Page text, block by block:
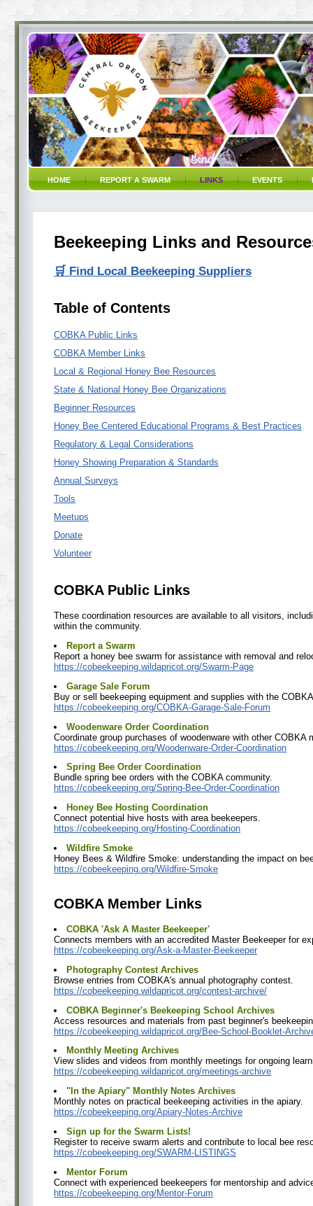
HOME REPORT A SWARM LINKS EVENTS
Beekeeping Links and
🛒 Find Local Beekeeping Suppliers
Table of Contents
COBKA Public Links
COBKA Member Links
Local & Regional Honey Bee Resources
State & National Honey Bee Organizations
Beginner Resources
Honey Bee Centered Educational Programs & Best Practices
Regulatory & Legal Considerations
Honey Showing Preparation & Standards
Annual Surveys
Tools
Meetups
Donate
Volunteer
COBKA Public Links
These coordination resources are available to all visitors,
within the community.
Report a Swarm
Report a honey bee swarm for assistance with removal and
https://cobeekeeping.wildapricot.org/Swarm-Page
Garage Sale Forum
Buy or sell beekeeping equipment and supplies with the
https://cobeekeeping.org/COBKA-Garage-Sale-Forum
Woodenware Order Coordination
Coordinate group purchases of woodenware with other COBKA
https://cobeekeeping.org/Woodenware-Order-Coordination
Spring Bee Order Coordination
Bundle spring bee orders with the COBKA community.
https://cobeekeeping.org/Spring-Bee-Order-Coordination
Honey Bee Hosting Coordination
Connect potential hive hosts with area beekeepers.
https://cobeekeeping.org/Hosting-Coordination
Wildfire Smoke
Honey Bees & Wildfire Smoke: understanding the impact on
https://cobeekeeping.org/Wildfire-Smoke
COBKA Member Links
COBKA 'Ask A Master Beekeeper'
Connects members with an accredited Master Beekeeper for
https://cobeekeeping.org/Ask-a-Master-Beekeeper
Photography Contest Archives
Browse entries from COBKA's annual photography contest.
https://cobeekeeping.wildapricot.org/contest-archive/
COBKA Beginner's Beekeeping School Archives
Access resources and materials from past beginner's
https://cobeekeeping.wildapricot.org/Bee-School-Booklet-
Monthly Meeting Archives
View slides and videos from monthly meetings for ongoing
https://cobeekeeping.wildapricot.org/meetings-archive
"In the Apiary" Monthly Notes Archives
Monthly notes on practical beekeeping activities in the apiary.
https://cobeekeeping.org/Apiary-Notes-Archive
Sign up for the Swarm Lists!
Register to receive swarm alerts and contribute to local bee
https://cobeekeeping.org/SWARM-LISTINGS
Mentor Forum
Connect with experienced beekeepers for mentorship and
https://cobeekeeping.org/Mentor-Forum